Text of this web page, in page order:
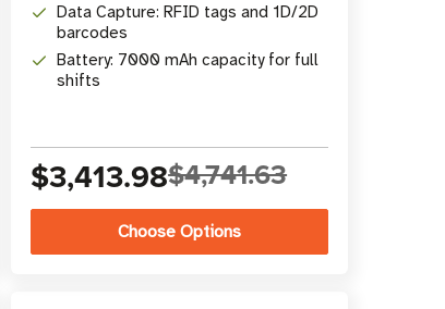
Data Capture: RFID tags and 1D/2D
barcodes
Battery: 7000 mAh capacity for full
shifts
$3,413.98$4,741.63
Choose Options